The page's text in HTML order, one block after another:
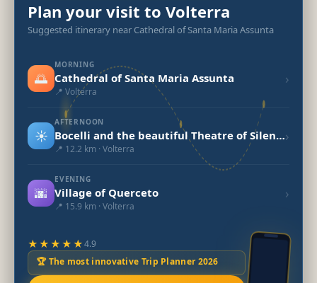
Plan your visit to Volterra
Suggested itinerary near Cathedral of Santa Maria Assunta
🌅
MORNING
Cathedral of Santa Maria Assunta
📍 Volterra
›
☀️
AFTERNOON
Bocelli and the beautiful Theatre of Silence
📍 12.2 km · Volterra
›
🌆
EVENING
Village of Querceto
📍 15.9 km · Volterra
›
★★★★★4.9
🏆 The most innovative Trip Planner 2026